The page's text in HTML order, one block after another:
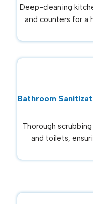
Deep-cleaning
and counters for a
Bathroom
Thorough
and toilets,